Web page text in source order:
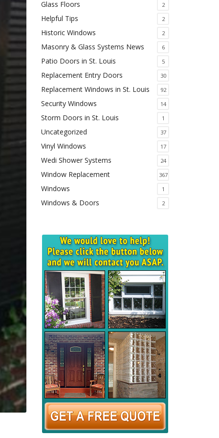
Glass Floors 2
Helpful Tips 2
Historic Windows 2
Masonry & Glass Systems News 6
Patio Doors in St. Louis 5
Replacement Entry Doors 30
Replacement Windows in St. Louis 92
Security Windows 14
Storm Doors in St. Louis 1
Uncategorized 37
Vinyl Windows 17
Wedi Shower Systems 24
Window Replacement 367
Windows 1
Windows & Doors 2